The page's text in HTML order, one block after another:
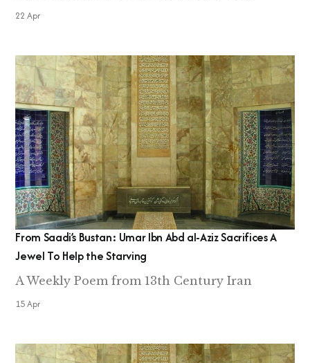
22 Apr
From Saadi’s Bustan: Umar Ibn Abd al-Aziz Sacrifices A
Jewel To Help the Starving
A Weekly Poem from 13th Century Iran
15 Apr